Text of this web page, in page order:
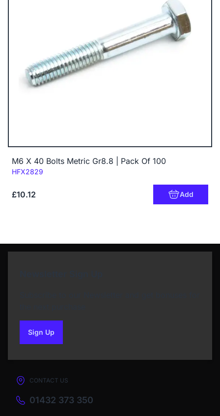
M6 X 40 Bolts Metric Gr8.8 | Pack Of 100
Code:
HFX2829
£10.12 Add
Sign Upto our newsletter
CONTACT US
01432 373 350